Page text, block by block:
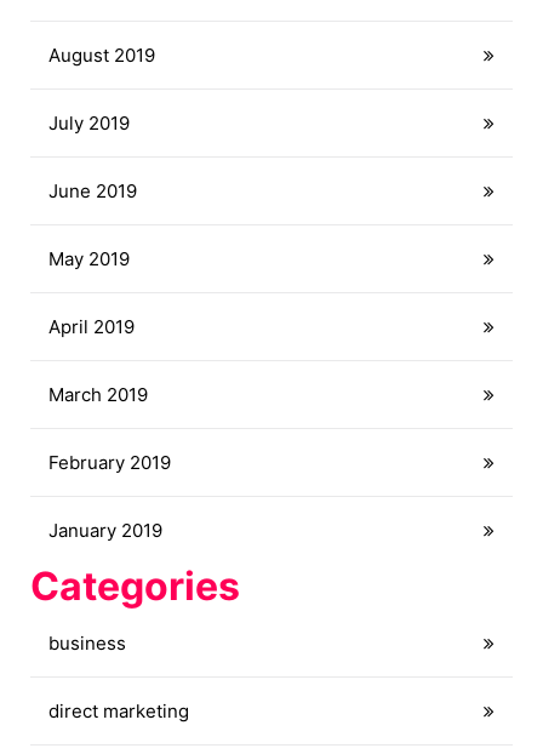
August 2019
July 2019
June 2019
May 2019
April 2019
March 2019
February 2019
January 2019
Categories
business
direct marketing